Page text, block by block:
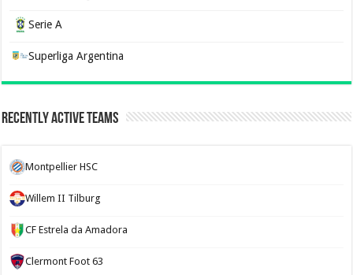
Serie A
Superliga Argentina
Recently Active Teams
Montpellier HSC
Willem II Tilburg
CF Estrela da Amadora
Clermont Foot 63